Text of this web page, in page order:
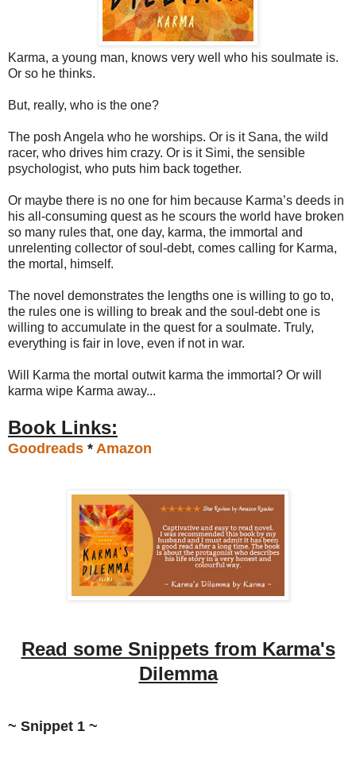
Karma, a young man, knows very well who his soulmate is.
Or so he thinks.
But, really, who is the one?
The posh Angela who he worships. Or is it Sana, the wild
racer, who drives him crazy. Or is it Simi, the sensible
psychologist, who puts him back together.
Or maybe there is no one for him because Karma’s deeds in
his all-consuming quest as he scours the world have broken
so many rules that, one day, karma, the immortal and
unrelenting collector of soul-debt, comes calling for Karma,
the mortal, himself.
The novel demonstrates the lengths one is willing to go to,
the rules one is willing to break and the soul-debt one is
willing to accumulate in the quest for a soulmate. Truly,
everything is fair in love, even if not in war.
Will Karma the mortal outwit karma the immortal? Or will
karma wipe Karma away...
Book Links:
Goodreads * Amazon
Read some Snippets from Karma's
Dilemma
~ Snippet 1 ~